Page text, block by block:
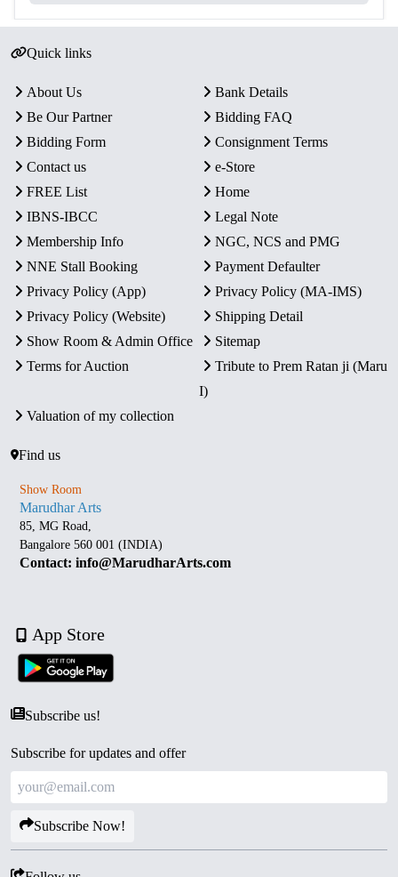
Quick links
About Us
Bank Details
Be Our Partner
Bidding FAQ
Bidding Form
Consignment Terms
Contact us
e-Store
FREE List
Home
IBNS-IBCC
Legal Note
Membership Info
NGC, NCS and PMG
NNE Stall Booking
Payment Defaulter
Privacy Policy (App)
Privacy Policy (MA-IMS)
Privacy Policy (Website)
Shipping Detail
Show Room & Admin Office
Sitemap
Terms for Auction
Tribute to Prem Ratan ji (Maru
I)
Valuation of my collection
Find us
Show Room
Marudhar Arts
85, MG Road,
Bangalore 560 001 (INDIA)
Contact: info@MarudharArts.com
App Store
Subscribe us!
Subscribe for updates and offer
Subscribe Now!